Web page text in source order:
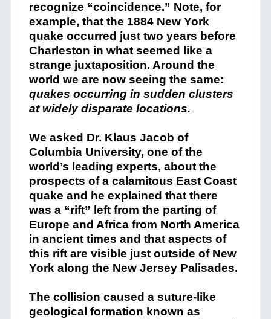
recognize “coincidence.” Note, for
example, that the 1884 New York
quake occurred just two years before
Charleston in what seemed like a
strange juxtaposition. Around the
world we are now seeing the same:
quakes occurring in sudden clusters
at widely disparate locations.
We asked Dr. Klaus Jacob of
Columbia University, one of the
world’s leading experts, about the
prospects of a calamitous East Coast
quake and he explained that there
was a “rift” left from the parting of
Europe and Africa from North America
in ancient times and that aspects of
this rift are visible just outside of New
York along the New Jersey Palisades.
The collision caused a suture-like
geological formation known as